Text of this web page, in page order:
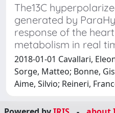
The13C
generated by
response of the
metabolism in real
2018-01-01 Cavallari,
Sorge, Matteo; Bonne,
Aime, Silvio; Reineri,